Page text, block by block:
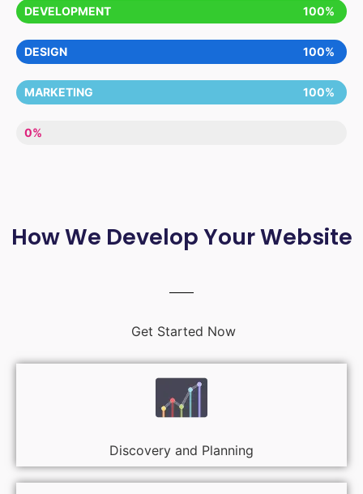
DEVELOPMENT 100%
DESIGN 100%
MARKETING 100%
LACK OF ENTHUSIASM
0%
How We Develop Your Website
Get Started Now
Discovery and Planning